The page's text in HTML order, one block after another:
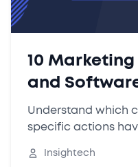
10
and
Understand which
specific actions
allows marketers to
Insightech